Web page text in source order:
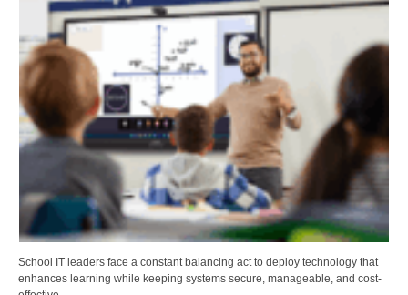
School IT leaders face a constant balancing act to deploy technology that
enhances learning while keeping systems secure, manageable, and cost-